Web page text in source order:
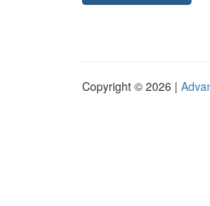
Copyright © 2026 |